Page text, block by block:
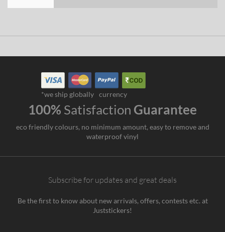
*we ship globally currency
100% Satisfaction Guarantee
eco friendly colours, no minimum amount, easy to remove and
waterproof vinyl
Subscribe for updates and great deals
Be the first to know about new arrivals, offers, contests etc. at
Juststickers!